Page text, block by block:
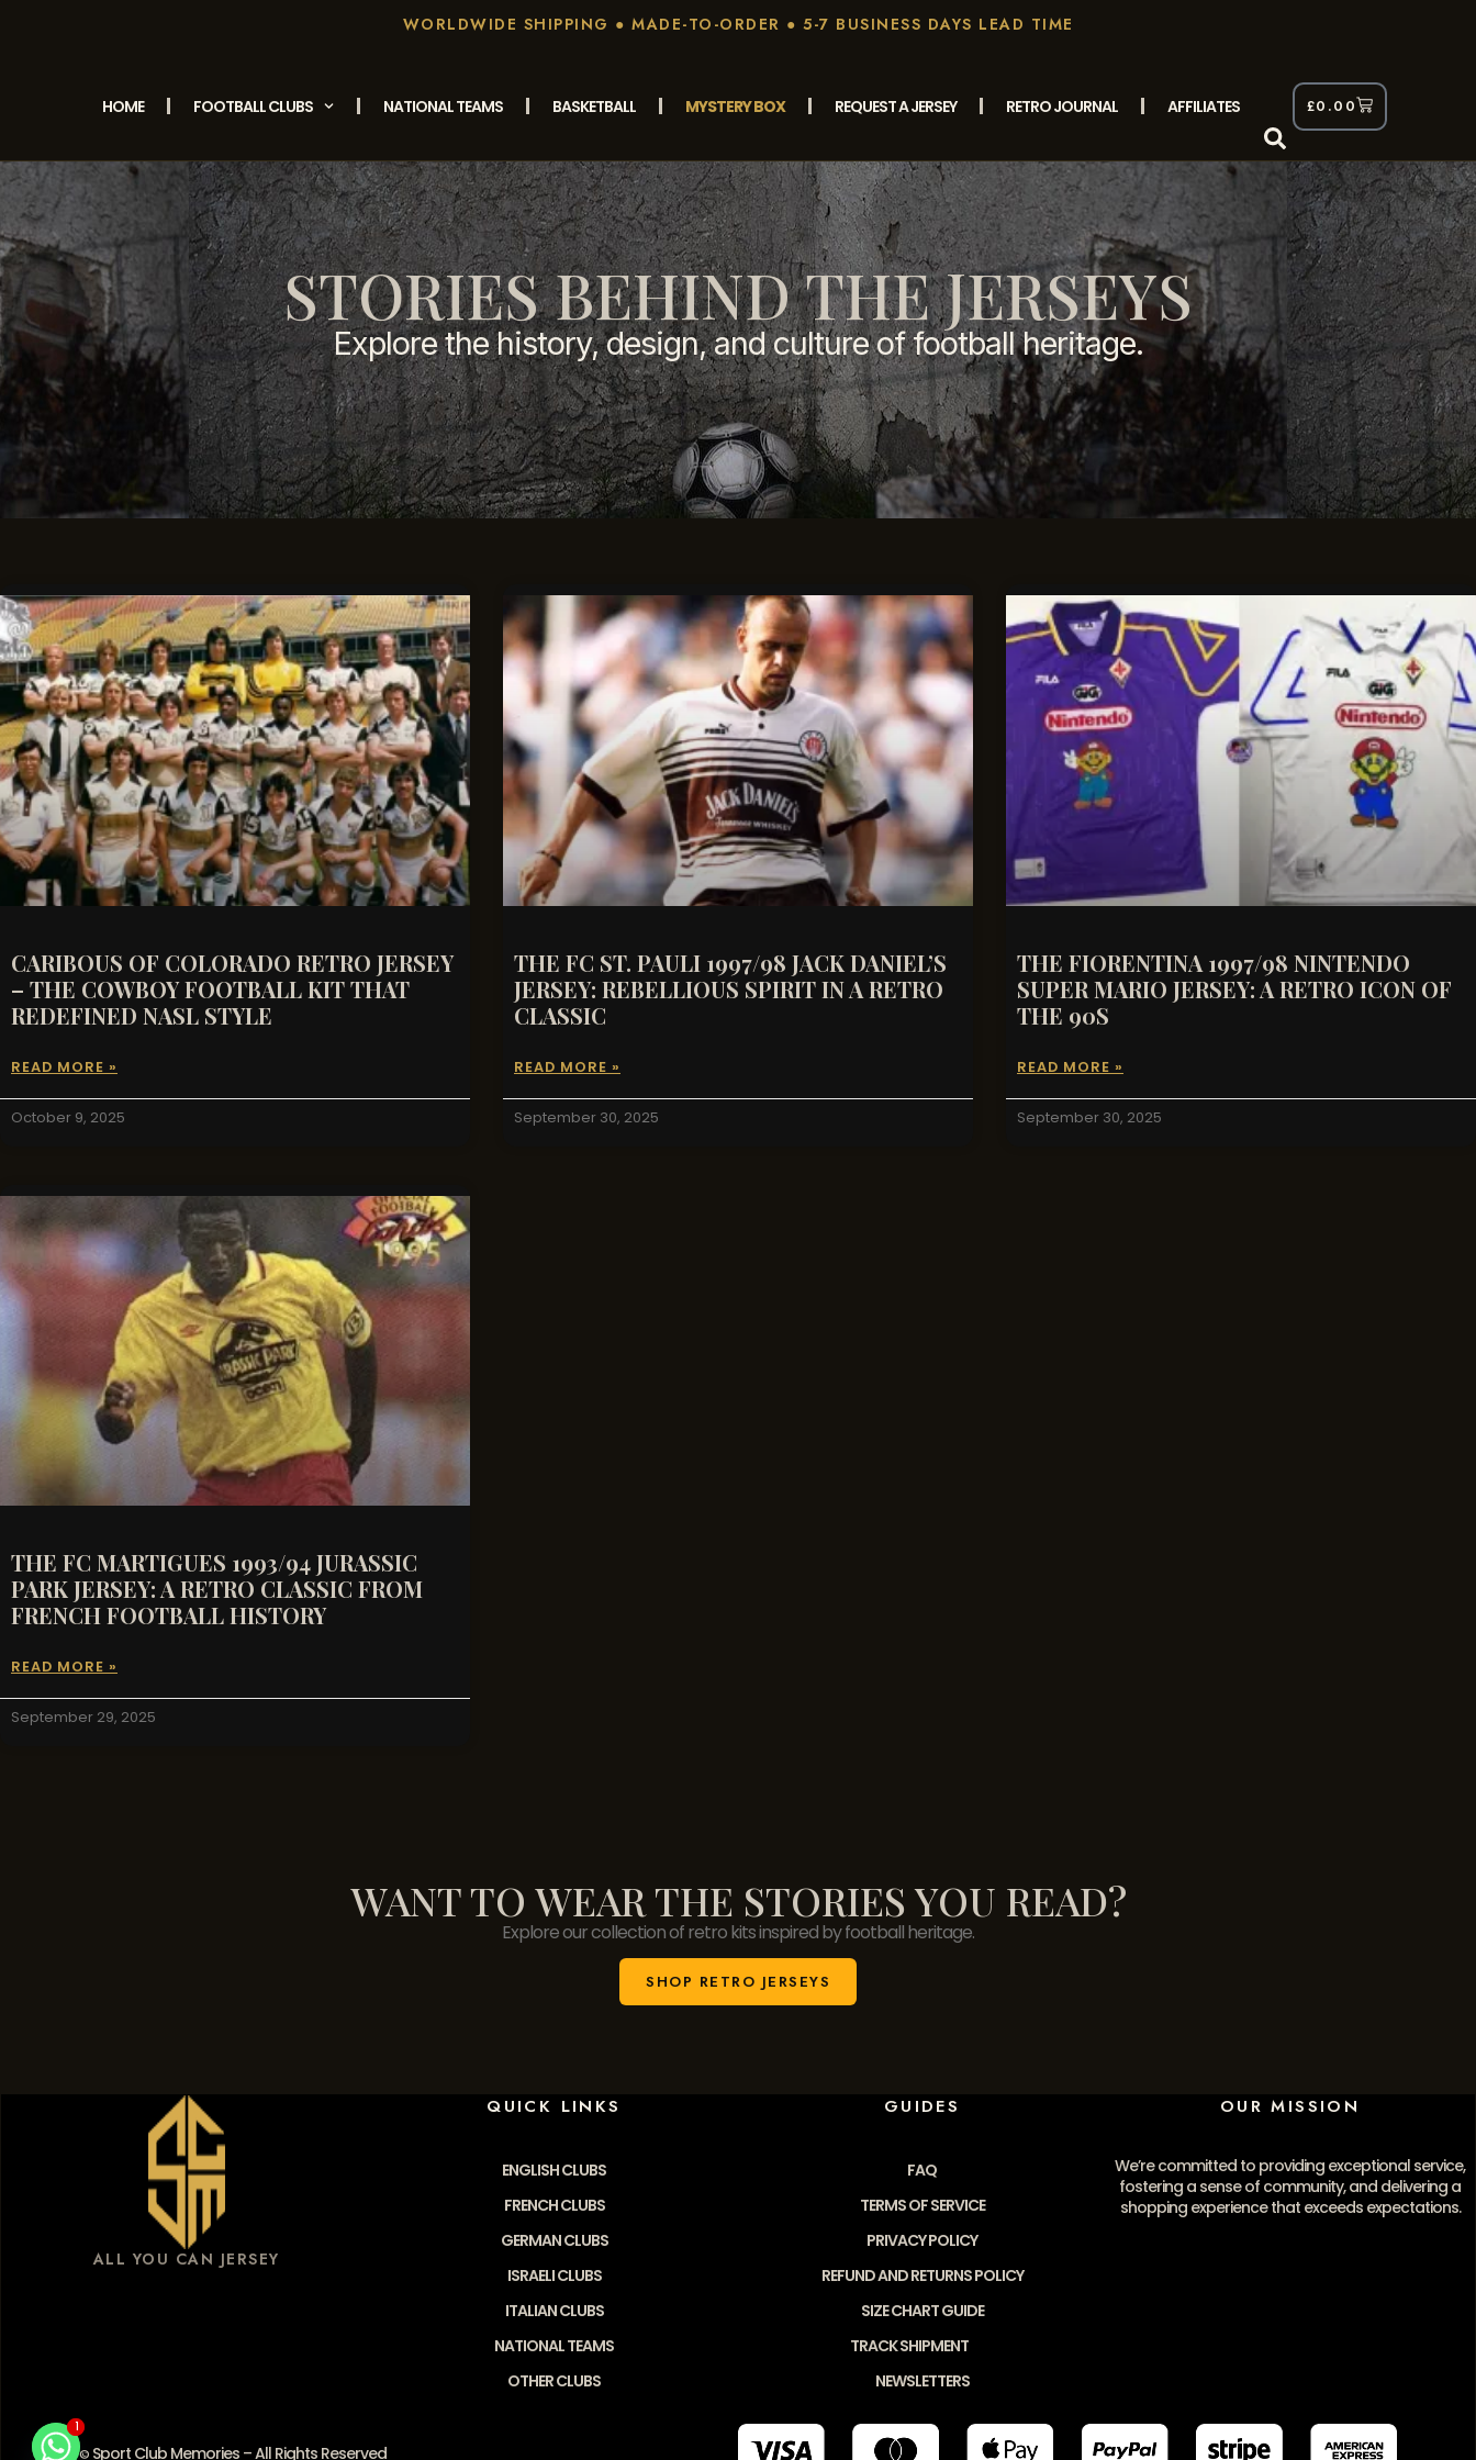
WORLDWIDE SHIPPING ● MADE-TO-ORDER ● 5-7 BUSINESS DAYS LEAD TIME
HOME FOOTBALL CLUBS NATIONAL TEAMS BASKETBALL MYSTERY BOX REQUEST A JERSEY RETRO JOURNAL AFFILIATES £0.00
STORIES BEHIND THE JERSEYS
Explore the history, design, and culture of football heritage.
CARIBOUS OF COLORADO RETRO JERSEY
– THE COWBOY FOOTBALL KIT THAT
REDEFINED NASL STYLE
READ MORE »
October 9, 2025
THE FC ST. PAULI 1997/98 JACK DANIEL’S
JERSEY: REBELLIOUS SPIRIT IN A RETRO
CLASSIC
READ MORE »
September 30, 2025
THE FIORENTINA 1997/98 NINTENDO
SUPER MARIO JERSEY: A RETRO ICON OF
THE 90S
READ MORE »
September 30, 2025
THE FC MARTIGUES 1993/94 JURASSIC
PARK JERSEY: A RETRO CLASSIC FROM
FRENCH FOOTBALL HISTORY
READ MORE »
September 29, 2025
WANT TO WEAR THE STORIES YOU READ?
Explore our collection of retro kits inspired by football heritage.
SHOP RETRO JERSEYS
ALL YOU CAN JERSEY
QUICK LINKS
ENGLISH CLUBS
FRENCH CLUBS
GERMAN CLUBS
ISRAELI CLUBS
ITALIAN CLUBS
NATIONAL TEAMS
OTHER CLUBS
GUIDES
FAQ
TERMS OF SERVICE
PRIVACY POLICY
REFUND AND RETURNS POLICY
SIZE CHART GUIDE
TRACK SHIPMENT
NEWSLETTERS
OUR MISSION
We’re committed to providing exceptional service,
fostering a sense of community, and delivering a
shopping experience that exceeds expectations.
© Sport Club Memories – All Rights Reserved
11